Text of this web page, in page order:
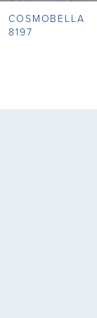
9
COSMOBELLA
8197